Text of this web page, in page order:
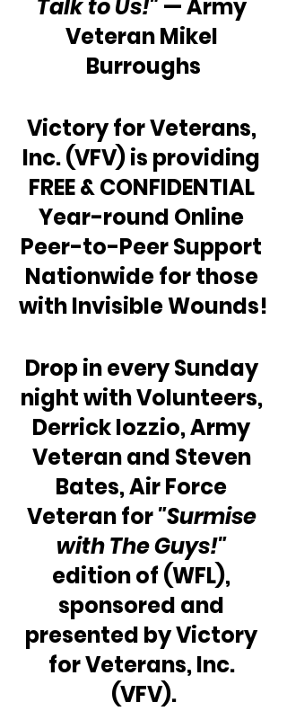
Talk to Us!" — Army
Veteran Mikel
Burroughs
Victory for Veterans,
Inc. (VFV) is providing
FREE & CONFIDENTIAL
Year-round Online
Peer-to-Peer Support
Nationwide for those
with Invisible Wounds!
Drop in every Sunday
night with Volunteers,
Derrick Iozzio, Army
Veteran and Steven
Bates, Air Force
Veteran for "Surmise
with The Guys!"
edition of (WFL),
sponsored and
presented by Victory
for Veterans, Inc.
(VFV).